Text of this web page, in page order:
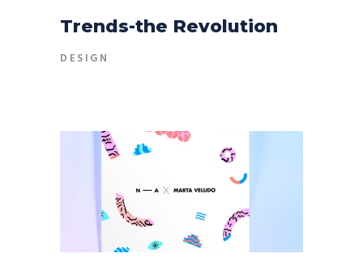
Trends-the Revolution
DESIGN